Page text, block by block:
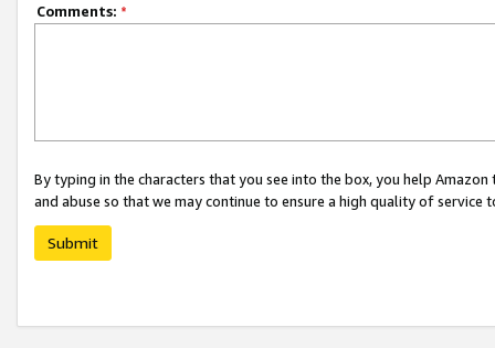
Comments: *
By typing in the characters that you see into the box, you help
and abuse so that we may continue to ensure a high quality of service
Submit